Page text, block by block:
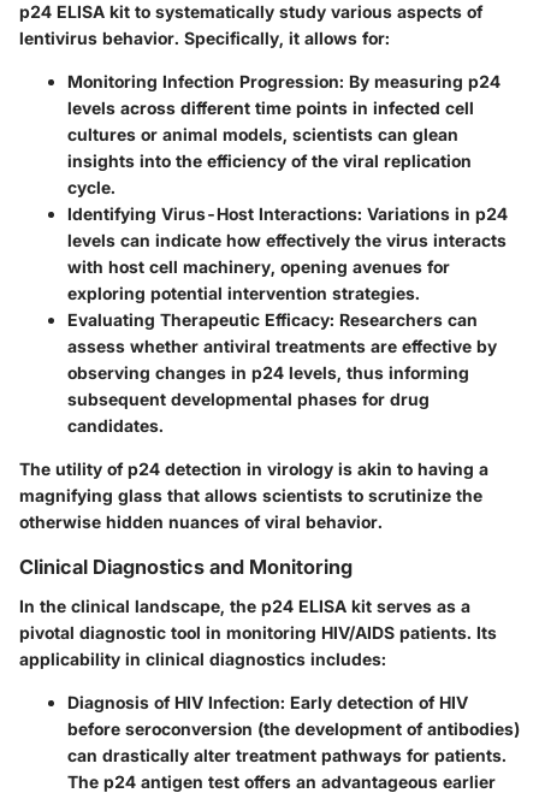
p24 ELISA kit to systematically study various aspects of
lentivirus behavior. Specifically, it allows for:
Monitoring Infection Progression: By measuring p24
levels across different time points in infected cell
cultures or animal models, scientists can glean
insights into the efficiency of the viral replication
cycle.
Identifying Virus-Host Interactions: Variations in p24
levels can indicate how effectively the virus interacts
with host cell machinery, opening avenues for
exploring potential intervention strategies.
Evaluating Therapeutic Efficacy: Researchers can
assess whether antiviral treatments are effective by
observing changes in p24 levels, thus informing
subsequent developmental phases for drug
candidates.
The utility of p24 detection in virology is akin to having a
magnifying glass that allows scientists to scrutinize the
otherwise hidden nuances of viral behavior.
Clinical Diagnostics and Monitoring
In the clinical landscape, the p24 ELISA kit serves as a
pivotal diagnostic tool in monitoring HIV/AIDS patients. Its
applicability in clinical diagnostics includes:
Diagnosis of HIV Infection: Early detection of HIV
before seroconversion (the development of antibodies)
can drastically alter treatment pathways for patients.
The p24 antigen test offers an advantageous earlier